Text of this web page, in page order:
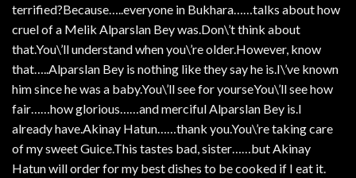
terrified?Because…..everyone in Bukhara……talks about how
cruel of a Melik Alparslan Bey was.Don\’t think about
that.You\’ll understand when you\’re older.However, know
that…..Alparslan Bey is nothing like they say he is.I\’ve known
him since he was a baby.You\’ll see for yourseYou\’ll see how
fair……how glorious……and merciful Alparslan Bey is.I
already have.Akinay Hatun……thank you.You\’re taking care
of my sweet Guice.This tastes bad, sister……but Akinay
Hatun will order for my best dishes to be cooked if I eat it.